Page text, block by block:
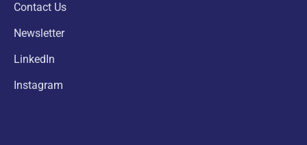
Contact Us
Newsletter
LinkedIn
Instagram